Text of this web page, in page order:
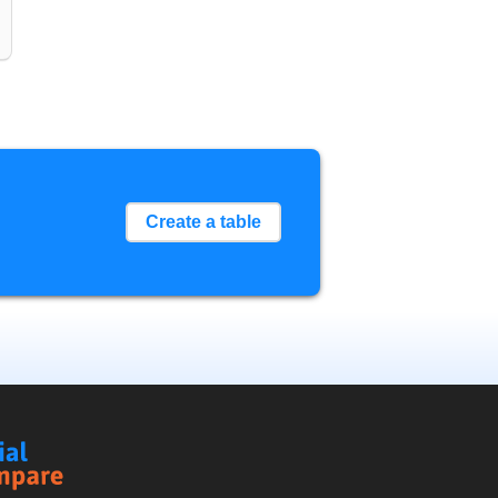
Create a table